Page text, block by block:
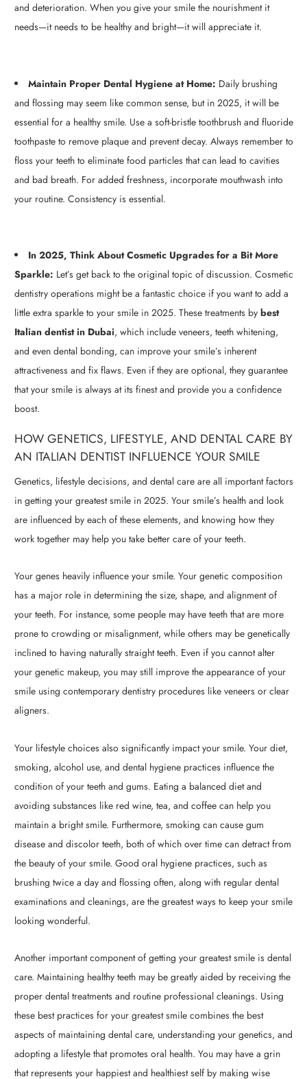
and deterioration. When you give your smile the nourishment it
needs—it needs to be healthy and bright—it will appreciate it.
Maintain Proper Dental Hygiene at Home: Daily brushing
and flossing may seem like common sense, but in 2025, it will be
essential for a healthy smile. Use a soft-bristle toothbrush and fluoride
toothpaste to remove plaque and prevent decay. Always remember to
floss your teeth to eliminate food particles that can lead to cavities
and bad breath. For added freshness, incorporate mouthwash into
your routine. Consistency is essential.
In 2025, Think About Cosmetic Upgrades for a Bit More
Sparkle: Let’s get back to the original topic of discussion. Cosmetic
dentistry operations might be a fantastic choice if you want to add a
little extra sparkle to your smile in 2025. These treatments by best
Italian dentist in Dubai, which include veneers, teeth whitening,
and even dental bonding, can improve your smile’s inherent
attractiveness and fix flaws. Even if they are optional, they guarantee
that your smile is always at its finest and provide you a confidence
boost.
HOW GENETICS, LIFESTYLE, AND DENTAL CARE BY
AN ITALIAN DENTIST INFLUENCE YOUR SMILE
Genetics, lifestyle decisions, and dental care are all important factors
in getting your greatest smile in 2025. Your smile’s health and look
are influenced by each of these elements, and knowing how they
work together may help you take better care of your teeth.
Your genes heavily influence your smile. Your genetic composition
has a major role in determining the size, shape, and alignment of
your teeth. For instance, some people may have teeth that are more
prone to crowding or misalignment, while others may be genetically
inclined to having naturally straight teeth. Even if you cannot alter
your genetic makeup, you may still improve the appearance of your
smile using contemporary dentistry procedures like veneers or clear
aligners.
Your lifestyle choices also significantly impact your smile. Your diet,
smoking, alcohol use, and dental hygiene practices influence the
condition of your teeth and gums. Eating a balanced diet and
avoiding substances like red wine, tea, and coffee can help you
maintain a bright smile. Furthermore, smoking can cause gum
disease and discolor teeth, both of which over time can detract from
the beauty of your smile. Good oral hygiene practices, such as
brushing twice a day and flossing often, along with regular dental
examinations and cleanings, are the greatest ways to keep your smile
looking wonderful.
Another important component of getting your greatest smile is dental
care. Maintaining healthy teeth may be greatly aided by receiving the
proper dental treatments and routine professional cleanings. Using
these best practices for your greatest smile combines the best
aspects of maintaining dental care, understanding your genetics, and
adopting a lifestyle that promotes oral health. You may have a grin
that represents your happiest and healthiest self by making wise